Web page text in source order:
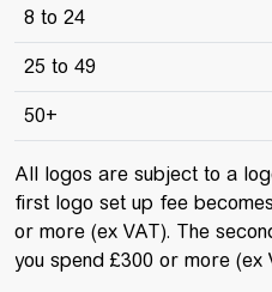
8 to 24
25 to 49
50+
All logos are subject to a
first logo set up fee
or more (ex VAT). The
you spend £300 or more (ex